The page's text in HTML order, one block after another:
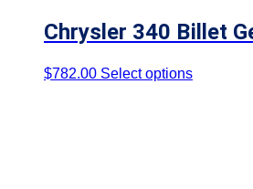
Chrysler 340 Billet
$782.00 Select options